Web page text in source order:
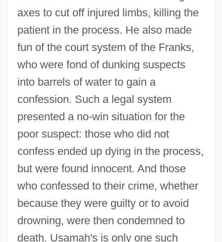
axes to cut off injured limbs, killing the
patient in the process. He also made
fun of the court system of the Franks,
who were fond of dunking suspects
into barrels of water to gain a
confession. Such a legal system
presented a no-win situation for the
poor suspect: those who did not
confess ended up dying in the process,
but were found innocent. And those
who confessed to their crime, whether
because they were guilty or to avoid
drowning, were then condemned to
death. Usamah's is only one such